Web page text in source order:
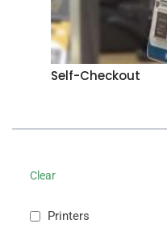
Self-Checkout
Clear
Printers